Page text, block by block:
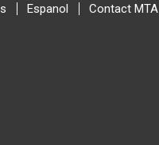
Espanol Contact MTA